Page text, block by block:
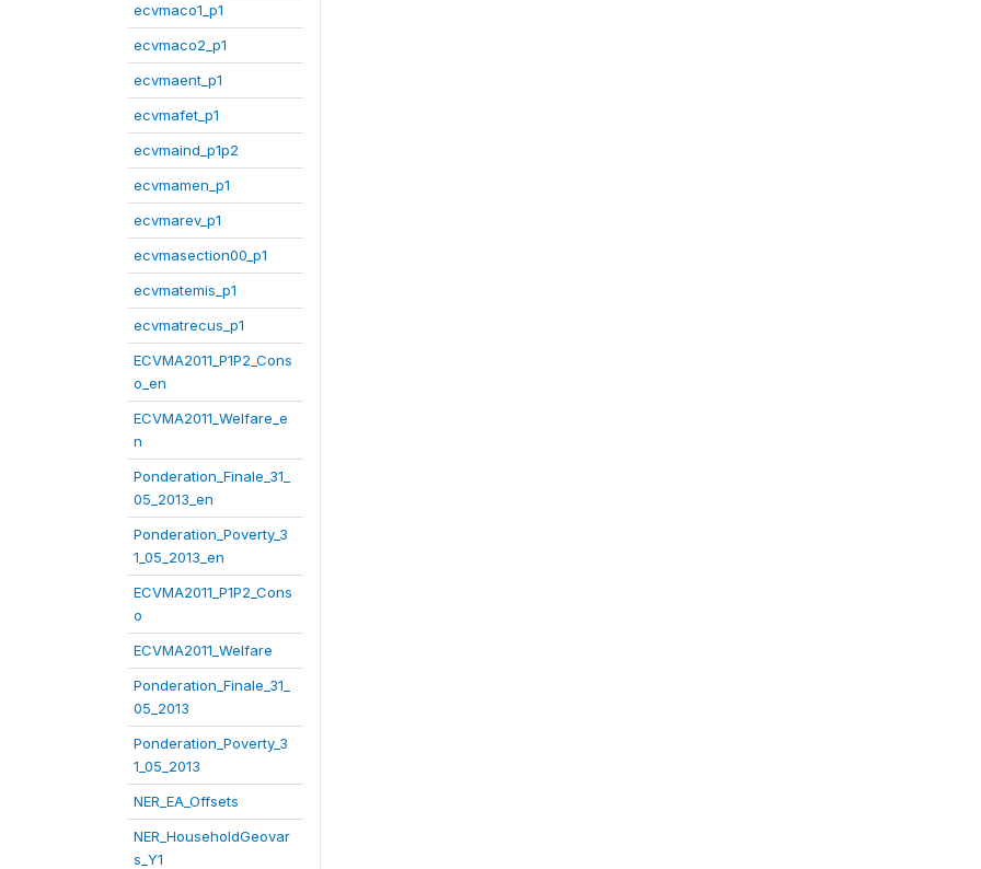
ecvmaco1_p1
ecvmaco2_p1
ecvmaent_p1
ecvmafet_p1
ecvmaind_p1p2
ecvmamen_p1
ecvmarev_p1
ecvmasection00_p1
ecvmatemis_p1
ecvmatrecus_p1
ECVMA2011_P1P2_Cons
o_en
ECVMA2011_Welfare_e
n
Ponderation_Finale_31_
05_2013_en
Ponderation_Poverty_3
1_05_2013_en
ECVMA2011_P1P2_Cons
o
ECVMA2011_Welfare
Ponderation_Finale_31_
05_2013
Ponderation_Poverty_3
1_05_2013
NER_EA_Offsets
NER_HouseholdGeovar
s_Y1